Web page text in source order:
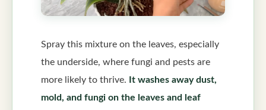
Spray this mixture on the leaves, especially
the underside, where fungi and pests are
more likely to thrive.
It washes away dust,
mold, and fungi on the leaves and leaf